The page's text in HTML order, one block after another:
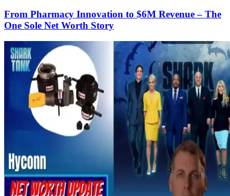
From Pharmacy Innovation to $6M Revenue – The
One Sole Net Worth Story